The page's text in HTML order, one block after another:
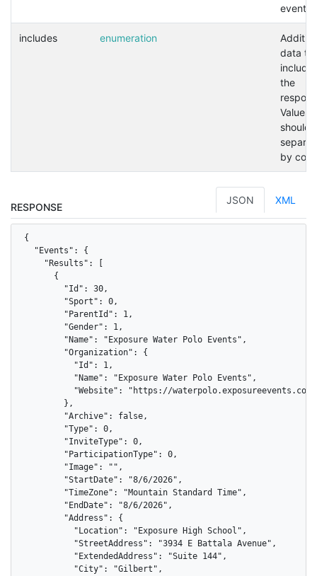
event.
includes enumeration
data to
the
Values
should
by
RESPONSE
JSON XML
{
  "Events": {
    "Results": [
      {
        "Id": 30,
        "Sport": 0,
        "ParentId": 1,
        "Gender": 1,
        "Name": "Exposure Water Polo Events",
        "Organization": {
          "Id": 1,
          "Name": "Exposure Water Polo Events",
          "Website": "https://waterpolo.exposureevents.com"
        },
        "Archive": false,
        "Type": 0,
        "InviteType": 0,
        "ParticipationType": 0,
        "Image": "",
        "StartDate": "8/6/2026",
        "TimeZone": "Mountain Standard Time",
        "EndDate": "8/6/2026",
        "Address": {
          "Location": "Exposure High School",
          "StreetAddress": "3934 E Battala Avenue",
          "ExtendedAddress": "Suite 144",
          "City": "Gilbert",